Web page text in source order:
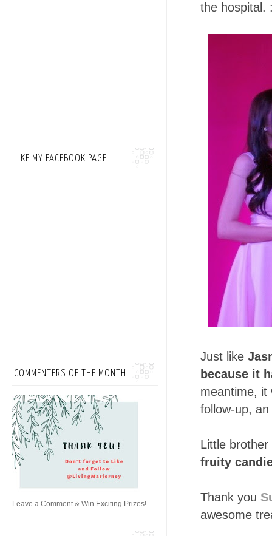
the hospital.
Just like
because it
meantime, it
follow-up,
Little
fruity
Thank you
awesome
LIKE MY FACEBOOK PAGE
COMMENTERS OF THE MONTH
Leave a Comment & Win Exciting Prizes!